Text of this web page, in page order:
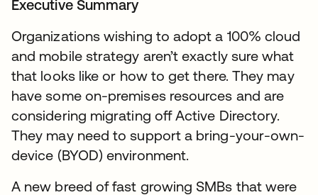
Executive Summary
Organizations wishing to adopt a 100% cloud
and mobile strategy aren’t exactly sure what
that looks like or how to get there. They may
have some on-premises resources and are
considering migrating off Active Directory.
They may need to support a bring-your-own-
device (BYOD) environment.
A new breed of fast growing SMBs that were